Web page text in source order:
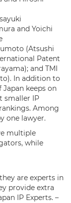
and Yoichi
(Atsushi
Patent
and TMI
In addition to
keeps on
smaller IP
Among
one lawyer.
multiple
while
are experts in
provide extra
IP Experts. –